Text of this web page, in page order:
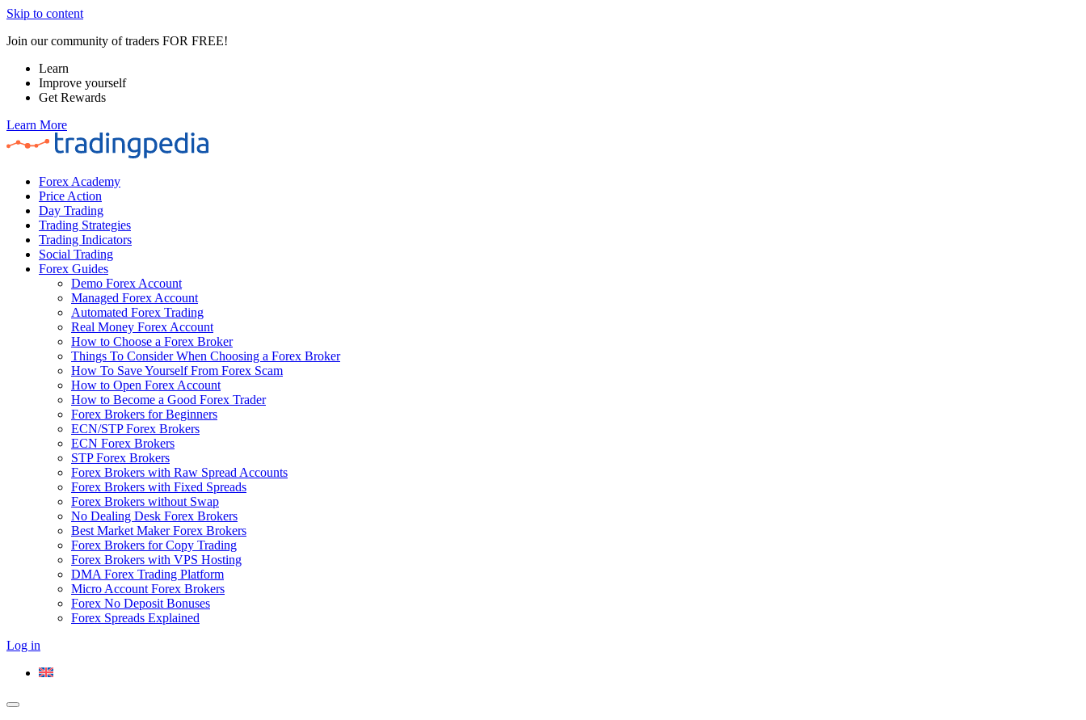
Skip to content
Join our community of traders FOR FREE!
Learn
Improve yourself
Get Rewards
Learn More
Forex Academy
Price Action
Day Trading
Trading Strategies
Trading Indicators
Social Trading
Forex Guides
Demo Forex Account
Managed Forex Account
Automated Forex Trading
Real Money Forex Account
How to Choose a Forex Broker
Things To Consider When Choosing a Forex Broker
How To Save Yourself From Forex Scam
How to Open Forex Account
How to Become a Good Forex Trader
Forex Brokers for Beginners
ECN/STP Forex Brokers
ECN Forex Brokers
STP Forex Brokers
Forex Brokers with Raw Spread Accounts
Forex Brokers with Fixed Spreads
Forex Brokers without Swap
No Dealing Desk Forex Brokers
Best Market Maker Forex Brokers
Forex Brokers for Copy Trading
Forex Brokers with VPS Hosting
DMA Forex Trading Platform
Micro Account Forex Brokers
Forex No Deposit Bonuses
Forex Spreads Explained
Log in